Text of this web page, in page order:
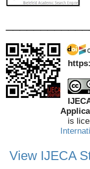
is
View IJECA